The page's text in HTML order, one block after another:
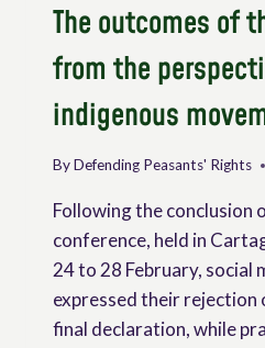
The outcomes of
from the
indigenous
ByDefending Peasants' Rights
Following the conclusion
conference, held in
24 to 28 February, social
expressed their rejection
final declaration, while